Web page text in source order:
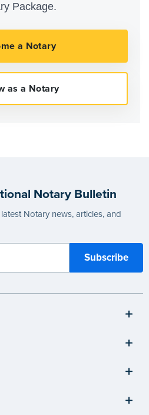
Package.
Notary Bulletin
Notary news, articles, and